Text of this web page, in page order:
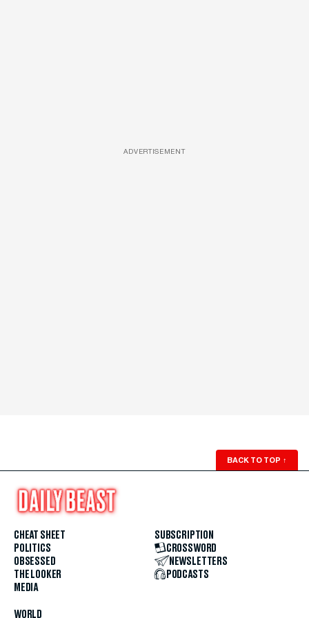
ADVERTISEMENT
BACK TO TOP ↑
CHEAT SHEET
POLITICS
OBSESSED
THE LOOKER
MEDIA
WORLD
SUBSCRIPTION
CROSSWORD
NEWSLETTERS
PODCASTS